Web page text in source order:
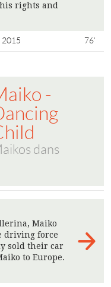
rights and
2015 76'
-
dans
Maiko
driving force
sold their car
to Europe.